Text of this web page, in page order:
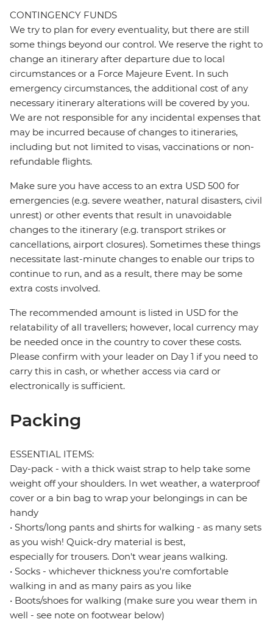
CONTINGENCY FUNDS
We try to plan for every eventuality, but there are still
some things beyond our control. We reserve the right to
change an itinerary after departure due to local
circumstances or a Force Majeure Event. In such
emergency circumstances, the additional cost of any
necessary itinerary alterations will be covered by you.
We are not responsible for any incidental expenses that
may be incurred because of changes to itineraries,
including but not limited to visas, vaccinations or non-
refundable flights.
Make sure you have access to an extra USD 500 for
emergencies (e.g. severe weather, natural disasters, civil
unrest) or other events that result in unavoidable
changes to the itinerary (e.g. transport strikes or
cancellations, airport closures). Sometimes these things
necessitate last-minute changes to enable our trips to
continue to run, and as a result, there may be some
extra costs involved.
The recommended amount is listed in USD for the
relatability of all travellers; however, local currency may
be needed once in the country to cover these costs.
Please confirm with your leader on Day 1 if you need to
carry this in cash, or whether access via card or
electronically is sufficient.
Packing
ESSENTIAL ITEMS:
Day-pack - with a thick waist strap to help take some
weight off your shoulders. In wet weather, a waterproof
cover or a bin bag to wrap your belongings in can be
handy
• Shorts/long pants and shirts for walking - as many sets
as you wish! Quick-dry material is best,
especially for trousers. Don't wear jeans walking.
• Socks - whichever thickness you're comfortable
walking in and as many pairs as you like
• Boots/shoes for walking (make sure you wear them in
well - see note on footwear below)